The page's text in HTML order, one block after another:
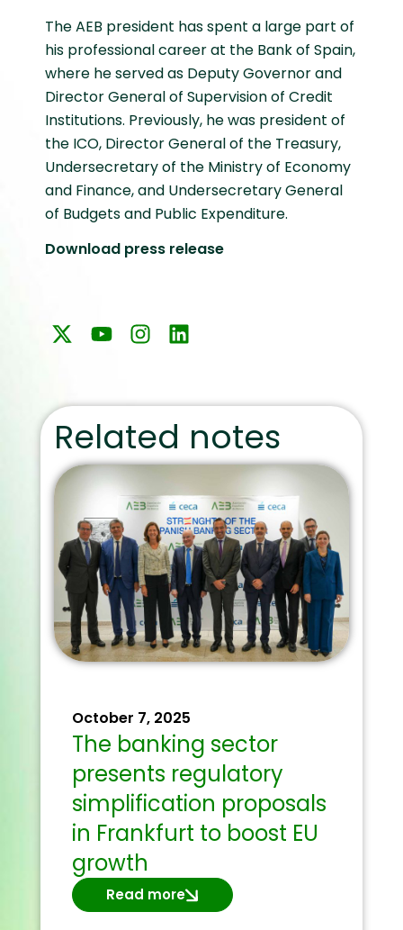
The AEB president has spent a large part of
his professional career at the Bank of Spain,
where he served as Deputy Governor and
Director General of Supervision of Credit
Institutions. Previously, he was president of
the ICO, Director General of the Treasury,
Undersecretary of the Ministry of Economy
and Finance, and Undersecretary General
of Budgets and Public Expenditure.
Download press release
Related notes
October 7, 2025
The banking sector
presents regulatory
simplification proposals
in Frankfurt to boost EU
growth
Read more